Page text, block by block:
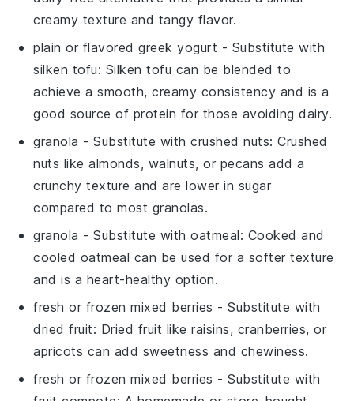
creamy texture and tangy flavor.
plain or flavored greek yogurt - Substitute with
silken tofu: Silken tofu can be blended to
achieve a smooth, creamy consistency and is a
good source of protein for those avoiding dairy.
granola - Substitute withcrushed nuts: Crushed
nuts like almonds, walnuts, or pecans add a
crunchy texture and are lower in sugar
compared to most granolas.
granola - Substitute withoatmeal: Cooked and
cooled oatmeal can be used for a softer texture
and is a heart-healthy option.
fresh or frozen mixed berries - Substitute with
dried fruit: Dried fruit like raisins, cranberries, or
apricots can add sweetness and chewiness.
fresh or frozen mixed berries - Substitute with